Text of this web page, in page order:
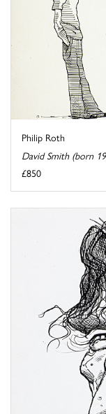
Philip Roth
David Smith (born
£850